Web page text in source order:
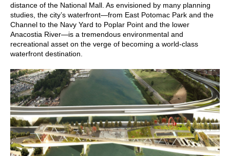
distance of the National Mall. As envisioned by many planning
studies, the city’s waterfront—from East Potomac Park and the
Channel to the Navy Yard to Poplar Point and the lower
Anacostia River—is a tremendous environmental and
recreational asset on the verge of becoming a world-class
waterfront destination.